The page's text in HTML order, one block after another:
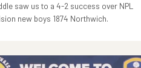
saw us to a 4-2 success over NPL
new boys 1874 Northwich.